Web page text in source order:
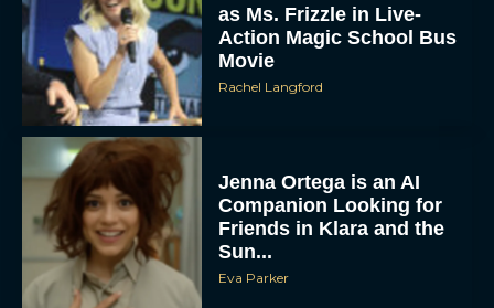
as Ms. Frizzle in Live-
Action Magic School Bus
Movie
Rachel Langford
Jenna Ortega is an AI
Companion Looking for
Friends in Klara and the
Sun...
Eva Parker